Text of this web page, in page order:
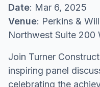
Date: Mar 6, 2025
Venue: Perkins &
Northwest Suite 200
Join Turner
inspiring panel
celebrating the